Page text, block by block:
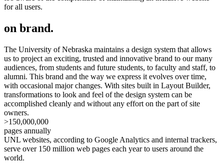
for all users.
on brand.
The University of Nebraska maintains a design system that allows
us to project an exciting, trusted and innovative brand to our many
audiences, from students and future students, to faculty and staff, to
alumni. This brand and the way we express it evolves over time,
with occasional major changes. With sites built in Layout Builder,
transformations to look and feel of the design system can be
accomplished cleanly and without any effort on the part of site
owners.
>150,000,000
pages annually
UNL websites, according to Google Analytics and internal trackers,
serve over 150 million web pages each year to users around the
world.